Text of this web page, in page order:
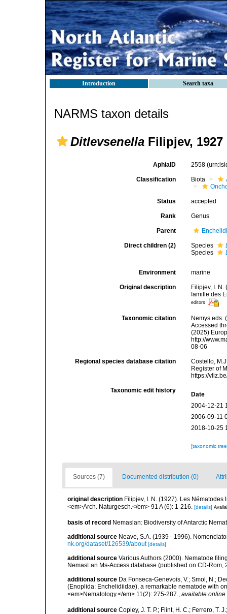
Introduction Search taxa
NARMS taxon details
Ditlevsenella Filipjev, 1927
AphiaID 2558
Classification Biota
Status accepted
Rank Genus
Parent
Direct children (2) Species
Species
Environment marine
Original description
Filipjev, I.
famille des
editors
Taxonomic citation
Nemys eds.
Accessed
(2025)
http://
08-06
Regional species database citation
Costello,
Register of
https://
Taxonomic edit history
Date
2004-12-21
2006-09-11
2018-10-25
[taxonomic
Sources (7) Documented distribution (0)
original description Filipjev, I. N. (1927). Les
<em>Arch. Naturgesch.</em> 91 A (6): 1-216.
[details]
basis of record Nemaslan: Biodiversity of Antarctic
additional source Neave, S.A. (1939 - 1996).
nk.org/dataset/126539/about [details]
additional source Various Authors (2000). Nematode
NemasLan Ms-Access database (published on CD-Rom,
additional source Da Fonseca-Genevois, V.; Smol, N.;
(Enoplida: Enchelidiidae), a remarkable nematode with
<em>Nematology.</em> 11(2): 275-287.
available online
additional source Copley, J. T. P.; Flint, H. C.; Ferrero, T.